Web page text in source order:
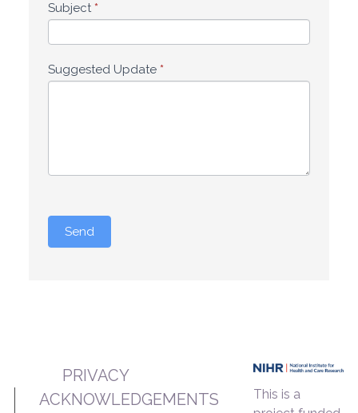
Subject*
Suggested Update *
Send
PRIVACY
ACKNOWLEDGEMENTS
This is a